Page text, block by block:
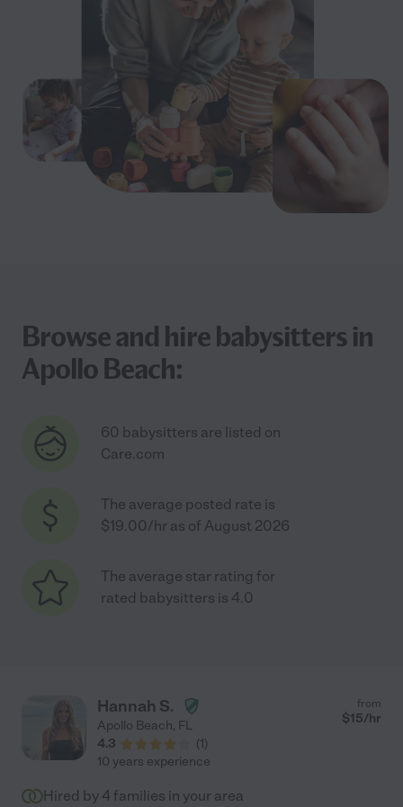
Browse and hire babysitters in
Apollo Beach:
60 babysitters are listed on
Care.com
The average posted rate is
$19.00/hr as of August 2026
The average star rating for
rated babysitters is 4.0
Hannah S.
Apollo Beach, FL
4.3
(1)
from
$15/hr
10 years experience
Hired by 4 families in your area